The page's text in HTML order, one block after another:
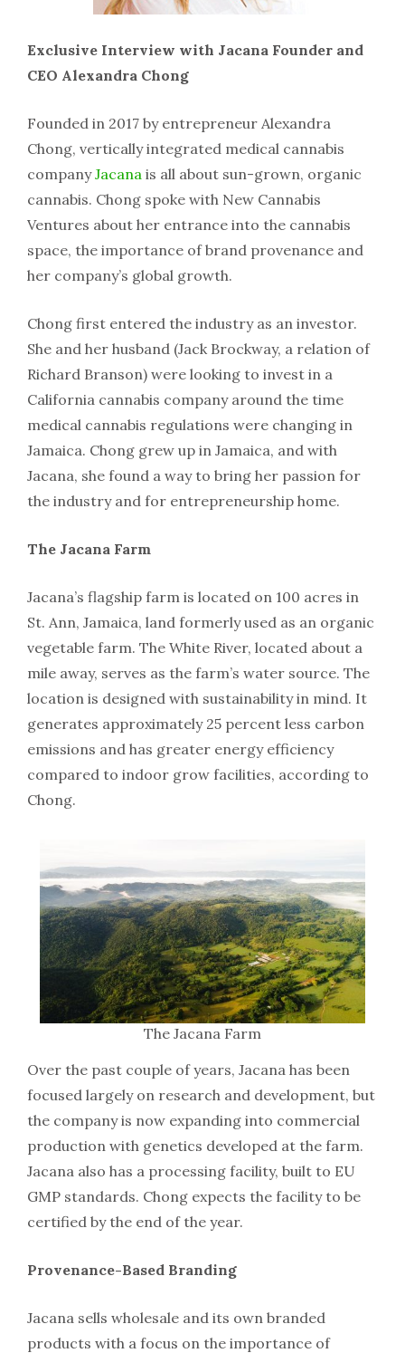
Exclusive Interview with Jacana Founder and
CEO Alexandra Chong
Founded in 2017 by entrepreneur Alexandra
Chong, vertically integrated medical cannabis
companyJacana is all about sun-grown, organic
cannabis. Chong spoke with New Cannabis
Ventures about her entrance into the cannabis
space, the importance of brand provenance and
her company’s global growth.
Chong first entered the industry as an investor.
She and her husband (Jack Brockway, a relation of
Richard Branson) were looking to invest in a
California cannabis company around the time
medical cannabis regulations were changing in
Jamaica. Chong grew up in Jamaica, and with
Jacana, she found a way to bring her passion for
the industry and for entrepreneurship home.
The Jacana Farm
Jacana’s flagship farm is located on 100 acres in
St. Ann, Jamaica, land formerly used as an organic
vegetable farm. The White River, located about a
mile away, serves as the farm’s water source. The
location is designed with sustainability in mind. It
generates approximately 25 percent less carbon
emissions and has greater energy efficiency
compared to indoor grow facilities, according to
Chong.
The Jacana Farm
Over the past couple of years, Jacana has been
focused largely on research and development, but
the company is now expanding into commercial
production with genetics developed at the farm.
Jacana also has a processing facility, built to EU
GMP standards. Chong expects the facility to be
certified by the end of the year.
Provenance-Based Branding
Jacana sells wholesale and its own branded
products with a focus on the importance of